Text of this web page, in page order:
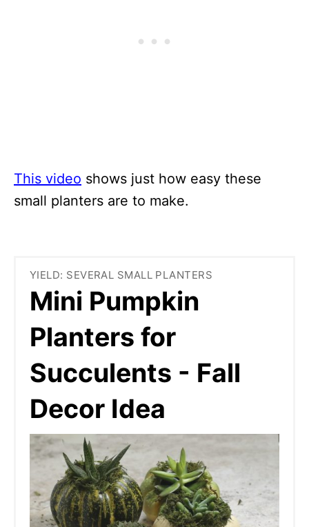
This video shows just how easy these
small planters are to make.
YIELD: SEVERAL SMALL PLANTERS
Mini Pumpkin
Planters for
Succulents - Fall
Decor Idea